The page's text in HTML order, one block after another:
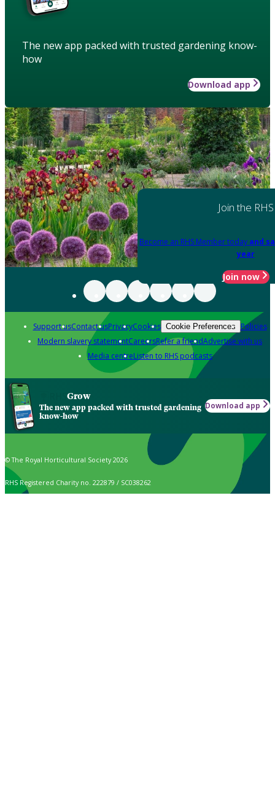
The new app packed with trusted gardening know-
how
Download app
Join the RHS
Become an RHS Member today and
year
Join now
Support usContact usPrivacyCookies Cookie Preferences Policies
Modern slavery statementCareersRefer a friendAdvertise with us
Media centreListen to RHS podcasts
Grow
The new app packed with trusted gardening
know-how
Download app
© The Royal Horticultural Society 2026
RHS Registered Charity no. 222879 / SC038262